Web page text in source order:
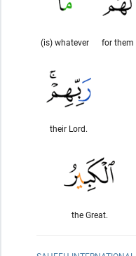
for them
(is) whatever
their Lord.
the Great.